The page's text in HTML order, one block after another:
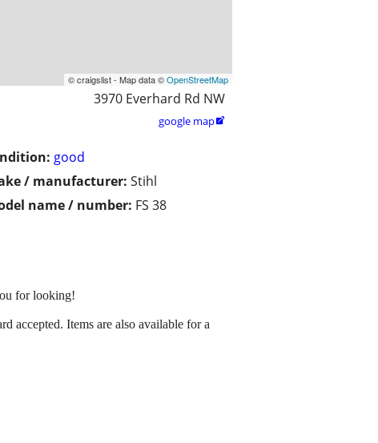
© craigslist - Map data ©OpenStreetMap
3970 Everhard Rd NW
google map
good
/ manufacturer: Stihl
name / number: FS 38
for looking!
accepted. Items are also available for a